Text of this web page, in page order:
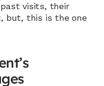
visits, their
but, this is the one